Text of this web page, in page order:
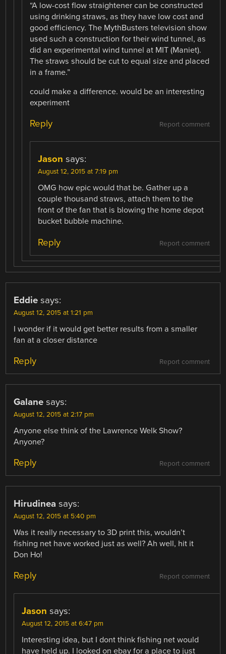
“A low-cost flow straightener can be constructed
using drinking straws, as they have low cost and
good efficiency. The MythBusters television show
used such a construction for their wind tunnel, as
did an experimental wind tunnel at MIT (Maniet).
The straws should be cut to equal size and placed
in a frame.”
could make a difference. would be an interesting
experiment
Report comment
Reply
Jason says:
August 12, 2015 at 7:19 pm
OMG how epic would that be. Gather up a
couple thousand straws, attach them to the
front of the fan that is blowing the home depot
bucket bubble machine.
Report comment
Reply
Eddie says:
August 12, 2015 at 1:21 pm
I wonder if it would get better results from a smaller
fan at a closer distance
Report comment
Reply
Galane says:
August 12, 2015 at 2:17 pm
Anyone else think of the Lawrence Welk Show?
Anyone?
Report comment
Reply
Hirudinea says:
August 12, 2015 at 5:40 pm
Was it really necessary to 3D print this, wouldn’t
fishing net have worked just as well? Ah well, hit it
Don Ho!
Report comment
Reply
Jason says:
August 12, 2015 at 6:47 pm
Interesting idea, but I dont think fishing net would
have held up. I looked on ebay for a place to just